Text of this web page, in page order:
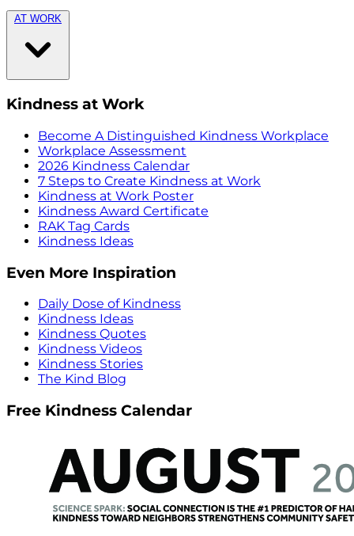
AT WORK
Kindness at Work
Become A Distinguished Kindness Workplace
Workplace Assessment
2026 Kindness Calendar
7 Steps to Create Kindness at Work
Kindness at Work Poster
Kindness Award Certificate
RAK Tag Cards
Kindness Ideas
Even More Inspiration
Daily Dose of Kindness
Kindness Ideas
Kindness Quotes
Kindness Videos
Kindness Stories
The Kind Blog
Free Kindness Calendar